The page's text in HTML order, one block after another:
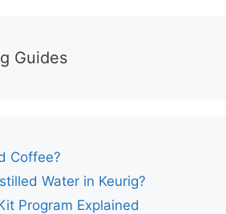
Guides
Coffee?
Water in Keurig?
Program Explained